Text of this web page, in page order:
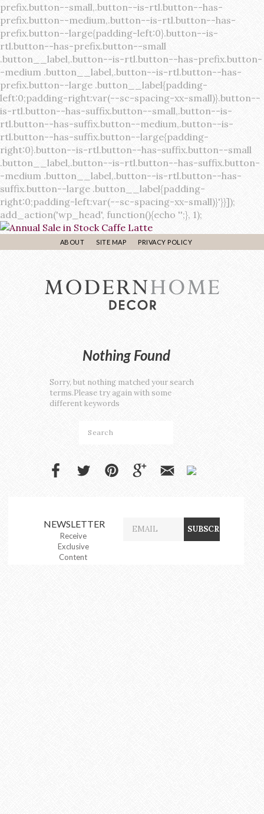
ABOUT SITE MAP PRIVACY POLICY
Nothing Found
Sorry, but nothing matched your search
terms.Please try again with some
different keywords
NEWSLETTER
Receive
Exclusive
Content